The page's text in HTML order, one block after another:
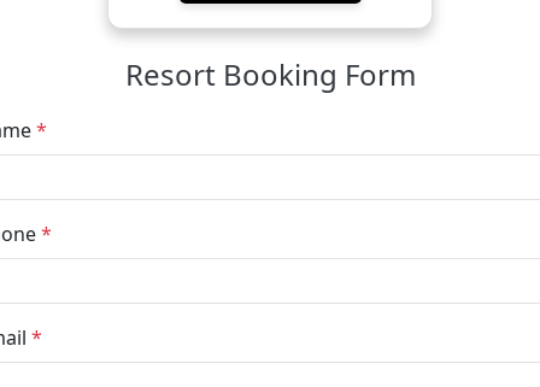
Resort Booking Form
*
*
*